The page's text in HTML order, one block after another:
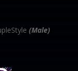
(Male)